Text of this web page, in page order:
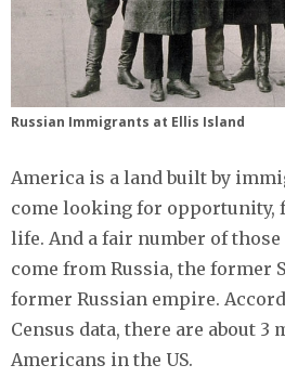
Russian Immigrants at Ellis Island
America is a land built by
come looking for opportunity,
life. And a fair number of
come from Russia, the former
former Russian empire.
Census data, there are about
Americans in the US.